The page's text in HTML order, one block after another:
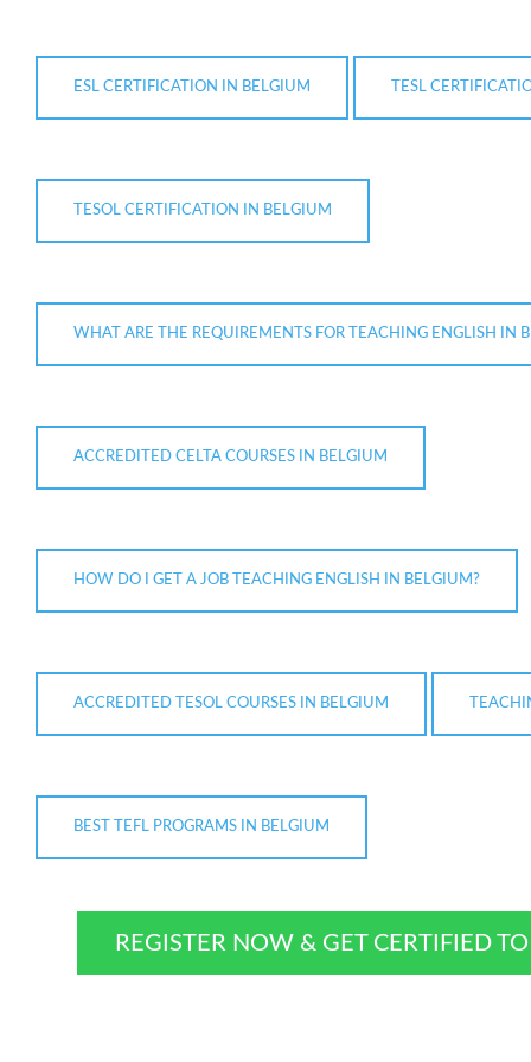
ESL CERTIFICATION IN BELGIUM TESL
TESOL CERTIFICATION IN BELGIUM
WHAT ARE THE REQUIREMENTS FOR TEACHING ENGLISH IN
ACCREDITED CELTA COURSES IN BELGIUM
HOW DO I GET A JOB TEACHING ENGLISH IN BELGIUM?
ACCREDITED TESOL COURSES IN BELGIUM
BEST TEFL PROGRAMS IN BELGIUM
REGISTER NOW & GET CERTIFIED